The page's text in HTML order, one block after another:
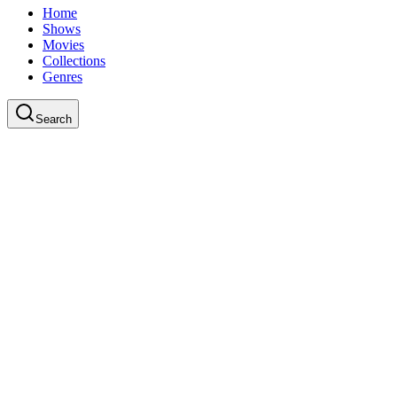
Home
Shows
Movies
Collections
Genres
Search